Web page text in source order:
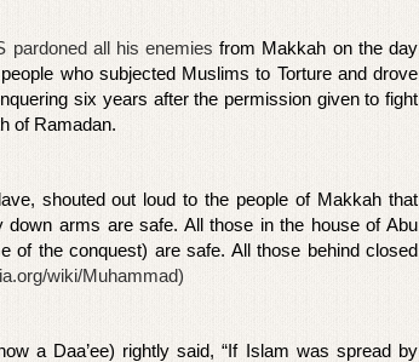
pardoned all his enemiesfrom Makkah on the day
who subjected Muslims to Torture and drove
six years after the permission given to fight
of Ramadan.
shouted out loud to the people of Makkah that
arms are safe. All those in the house of Abu
of the conquest) are safe. All those behind closed
wiki/Muhammad)
a Daa’ee) rightly said, “If Islam was spread by